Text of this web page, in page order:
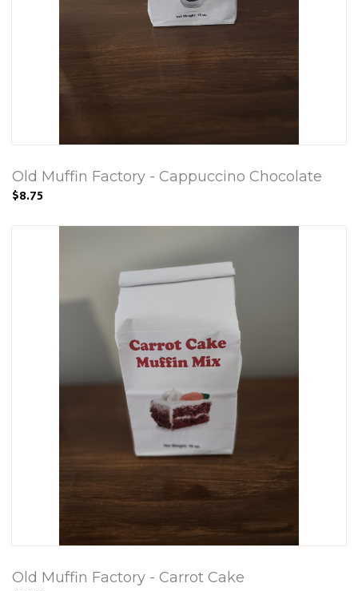
Old Muffin Factory - Cappuccino Chocolate
$8.75
Old Muffin Factory - Carrot Cake